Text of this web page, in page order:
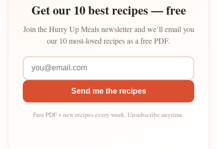
Get our 10 best recipes — free
Join the Hurry Up Meals newsletter and we’ll email you
our 10 most-loved recipes as a free PDF.
Send me the recipes
Free PDF + new recipes every week. Unsubscribe anytime.